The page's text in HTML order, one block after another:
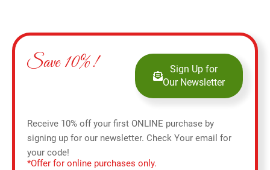
Save 10%!
Sign Up for
Our Newsletter
Receive 10% off your first ONLINE purchase by
signing up for our newsletter. Check Your email for
your code!
*Offer for online purchases only.